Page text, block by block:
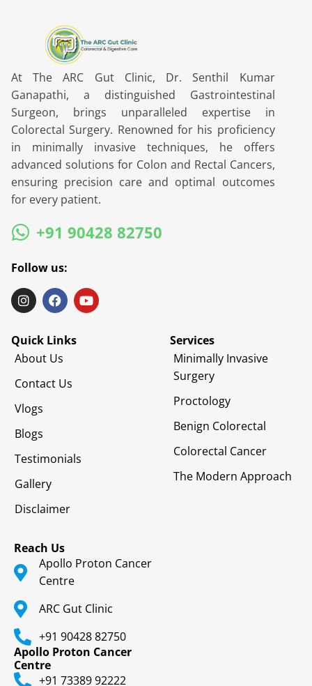
At The ARC Gut Clinic, Dr. Senthil Kumar
Ganapathi, a distinguished Gastrointestinal
Surgeon, brings unparalleled expertise in
Colorectal Surgery. Renowned for his proficiency
in minimally invasive techniques, he offers
advanced solutions for Colon and Rectal Cancers,
ensuring precision care and optimal outcomes
for every patient.
+91 90428 82750
Follow us:
Quick Links
About Us
Contact Us
Vlogs
Blogs
Testimonials
Gallery
Disclaimer
Services
Minimally Invasive
Surgery
Proctology
Benign Colorectal
Colorectal Cancer
The Modern Approach
Reach Us
Apollo Proton Cancer
Centre
ARC Gut Clinic
+91 90428 82750
Apollo Proton Cancer
Centre
+91 73389 92222